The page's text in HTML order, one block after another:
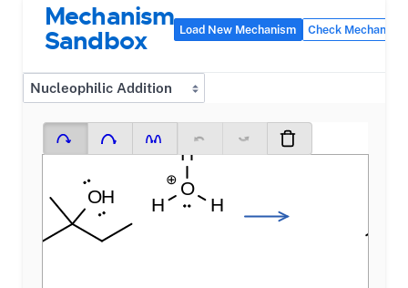
Mechanism
Sandbox Load New Mechanism Check Mechanism